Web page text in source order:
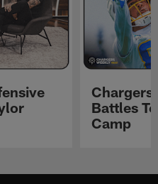
Chargers
Battles
Camp